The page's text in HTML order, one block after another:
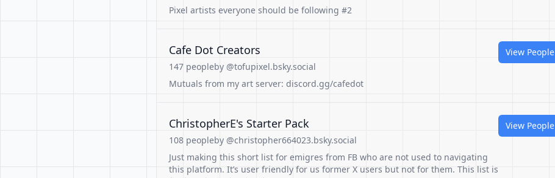
Pixel artists everyone should be following #2
Cafe Dot Creators
147 peopleby @tofupixel.bsky.social
Mutuals from my art server: discord.gg/cafedot
View People
ChristopherE's Starter Pack
108 peopleby @christopher664023.bsky.social
Just making this short list for emigres from FB who are not used to navigating
this platform. It’s user friendly for us former X users but not for them. This list is
View People